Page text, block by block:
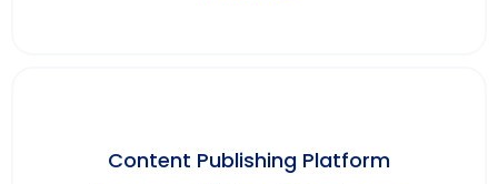
Content Publishing Platform